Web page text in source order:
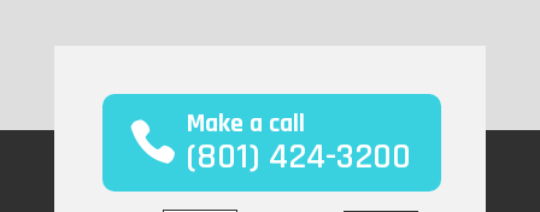
Make a call
(801) 424-3200